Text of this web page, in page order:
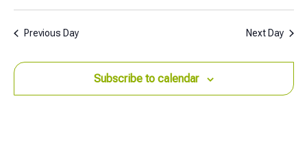
Previous Day Next Day
Subscribe to calendar